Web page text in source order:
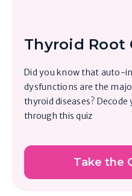
Thyroid Root
Did you know that auto-
dysfunctions are the
thyroid diseases?
through this quiz
Take the